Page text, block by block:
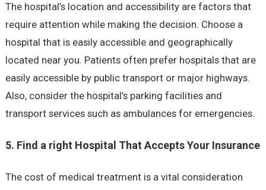
The hospital’s location and accessibility are factors that
require attention while making the decision. Choose a
hospital that is easily accessible and geographically
located near you. Patients often prefer hospitals that are
easily accessible by public transport or major highways.
Also, consider the hospital’s parking facilities and
transport services such as ambulances for emergencies.
5. Find a right Hospital That Accepts Your Insurance
The cost of medical treatment is a vital consideration